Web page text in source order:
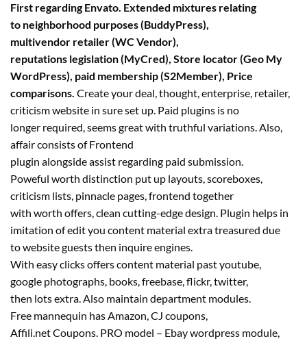
First regarding Envato. Extended mixtures relating
to neighborhood purposes(BuddyPress),
multivendor retailer(WC Vendor),
reputations legislation(MyCred), Store locator (Geo My
WordPress), paid membership (S2Member), Price
comparisons. Create your deal,thought,enterprise, retailer,
criticismwebsite in sureset up. Paid plugins is no
longer required,seemsgreatwith truthful variations. Also,
affairconsists ofFrontend
plugin alongsideassist regarding paid submission.
Poweful worth distinction put up layouts, scoreboxes,
criticism lists, pinnacle pages, frontend together
with worth offers,clean cutting-edge design. Plugin helps in
imitation of edit you content material extratreasured due
towebsitegueststhen inquire engines.
With easyclicksofferscontent material pastyoutube,
google photographs, books, freebase, flickr, twitter,
then lotsextra. Also maintain department modules.
Free mannequin has Amazon, CJ coupons,
Affili.netCoupons. PRO model – Ebay wordpress module,